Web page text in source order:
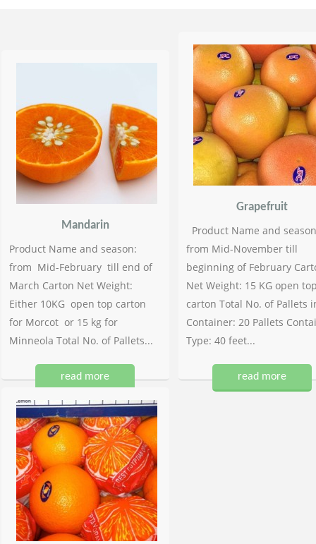
Mandarin
Product Name and season:
from Mid-February till end of
March Carton Net Weight:
Either 10KG open top carton
for Morcot or 15 kg for
Minneola Total No. of Pallets...
read more
Grapefruit
Product Name and
from Mid-November till
beginning of February
Net Weight: 15 KG open
carton Total No. of Pallets
Container: 20 Pallets
Type: 40 feet...
read more